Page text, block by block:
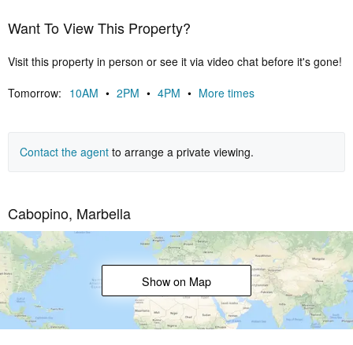
verdant greens against which to refine your swing.
defined by opulence, where every instant is a celebration of
coastal paradise – your sanctuary of lavishness on the Costa del
Want To View This Property?
Visit this property in person or see it via video chat before it's gone!
Tomorrow: 10AM • 2PM • 4PM • More times
Contact the agent to arrange a private viewing.
Cabopino, Marbella
Show on Map